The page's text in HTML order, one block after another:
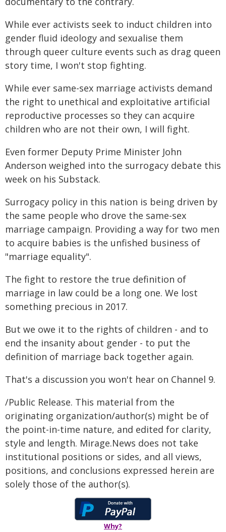
While ever activists seek to induct children into
gender fluid ideology and sexualise them
through queer culture events such as drag queen
story time, I won't stop fighting.
While ever same-sex marriage activists demand
the right to unethical and exploitative artificial
reproductive processes so they can acquire
children who are not their own, I will fight.
Even former Deputy Prime Minister John
Anderson weighed into the surrogacy debate this
week on his Substack.
Surrogacy policy in this nation is being driven by
the same people who drove the same-sex
marriage campaign. Providing a way for two men
to acquire babies is the unfished business of
"marriage equality".
The fight to restore the true definition of
marriage in law could be a long one. We lost
something precious in 2017.
But we owe it to the rights of children - and to
end the insanity about gender - to put the
definition of marriage back together again.
That's a discussion you won't hear on Channel 9.
/Public Release. This material from the
originating organization/author(s) might be of
the point-in-time nature, and edited for clarity,
style and length. Mirage.News does not take
institutional positions or sides, and all views,
positions, and conclusions expressed herein are
solely those of the author(s).
Why?